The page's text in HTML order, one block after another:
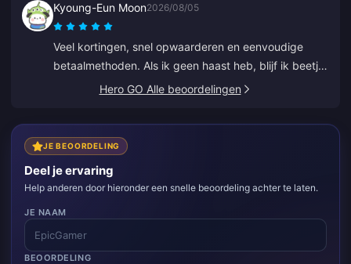
Kyoung-Eun Moon2026/08/05
Veel kortingen, snel opwaarderen en eenvoudige
betaalmethoden. Als ik geen haast heb, blijf ik beetje
bij beetje opwaarderen, net als sparen. Geweldig
verschillende vrienden over verteld.
Hero GO Alle beoordelingen
JE BEOORDELING
Deel je ervaring
Help anderen door hieronder een snelle beoordeling achter te laten.
JE NAAM
BEOORDELING